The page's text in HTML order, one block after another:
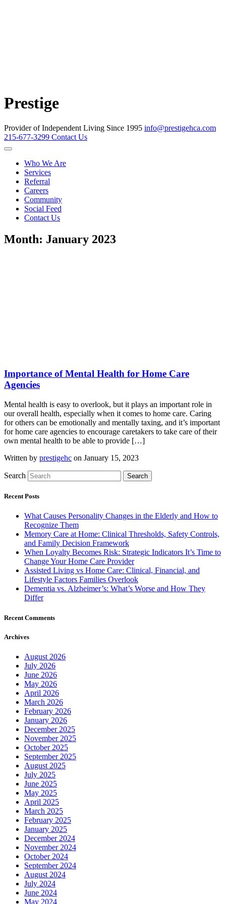
Prestige
Provider of Independent Living Since 1995 info@prestigehca.com
215-677-3299 Contact Us
Who We Are
Services
Referral
Careers
Community
Social Feed
Contact Us
Month: January 2023
Importance of Mental Health for Home Care
Agencies
Mental health is easy to overlook, but it plays an important role in
our overall health, especially when it comes to home care. Caring
for others can be emotionally and mentally taxing, and it’s important
for home care agencies to encourage caretakers to take care of their
own mental health to be able to provide […]
Written by prestigehc on January 15, 2023
Search Search
Recent Posts
What Causes Personality Changes in the Elderly and How to
Recognize Them
Memory Care at Home: Clinical Thresholds, Safety Controls,
and Family Decision Framework
When Loyalty Becomes Risk: Strategic Indicators It’s Time to
Change Your Home Care Provider
Assisted Living vs Home Care: Clinical, Financial, and
Lifestyle Factors Families Overlook
Dementia vs. Alzheimer’s: What’s Worse and How They
Differ
Recent Comments
Archives
August 2026
July 2026
June 2026
May 2026
April 2026
March 2026
February 2026
January 2026
December 2025
November 2025
October 2025
September 2025
August 2025
July 2025
June 2025
May 2025
April 2025
March 2025
February 2025
January 2025
December 2024
November 2024
October 2024
September 2024
August 2024
July 2024
June 2024
May 2024